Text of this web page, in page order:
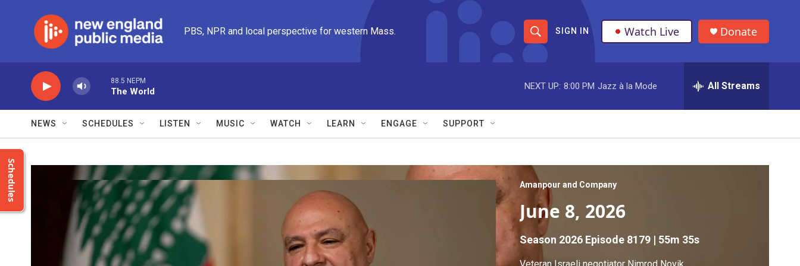
PBS, NPR and local perspective for western Mass.
S
h
o
w
S
a
r
c
S
e
r
e
y
SIGN IN Watch Live Donate
88.5 NEPM
The World
NEXT UP: 8:00 PM Jazz à la Mode All Streams
NEWS SCHEDULES LISTEN MUSIC WATCH LEARN ENGAGE SUPPORT
Schedules Amanpour and Company
June 8, 2026
Season 2026 Episode 8179 | 55m 35s